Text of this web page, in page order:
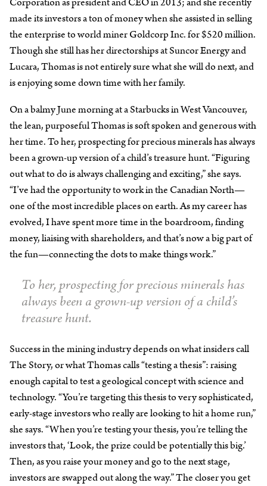
made its investors a ton of money when she assisted in selling
the enterprise to world miner Goldcorp Inc. for $520 million.
Though she still has her directorships at Suncor Energy and
Lucara, Thomas is not entirely sure what she will do next, and
is enjoying some down time with her family.
On a balmy June morning at a Starbucks in West Vancouver,
the lean, purposeful Thomas is soft spoken and generous with
her time. To her, prospecting for precious minerals has always
been a grown-up version of a child’s treasure hunt. “Figuring
out what to do is always challenging and exciting,” she says.
“I’ve had the opportunity to work in the Canadian North—
one of the most incredible places on earth. As my career has
evolved, I have spent more time in the boardroom, finding
money, liaising with shareholders, and that’s now a big part of
the fun—connecting the dots to make things work.”
To her, prospecting for precious minerals has
always been a grown-up version of a child’s
treasure hunt.
Success in the mining industry depends on what insiders call
The Story, or what Thomas calls “testing a thesis”: raising
enough capital to test a geological concept with science and
technology. “You’re targeting this thesis to very sophisticated,
early-stage investors who really are looking to hit a home run,”
she says. “When you’re testing your thesis, you’re telling the
investors that, ‘Look, the prize could be potentially this big.’
Then, as you raise your money and go to the next stage,
investors are swapped out along the way.” The closer you get